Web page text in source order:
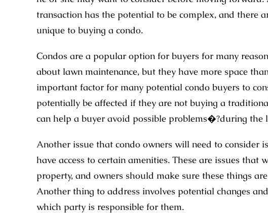
transaction has the potential to be complex, and there
unique to buying a condo.
Condos are a popular option for buyers for many
about lawn maintenance, but they have more space
important factor for many potential condo buyers to
potentially be affected if they are not buying a
can help a buyer avoid possible problems�?during the
Another issue that condo owners will need to
have access to certain amenities. These are issues
property, and owners should make sure these things
Another thing to address involves potential changes
which party is responsible for them.